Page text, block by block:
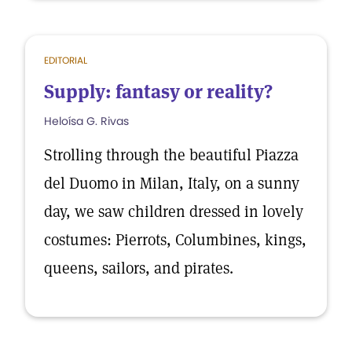
EDITORIAL
Supply: fantasy or reality?
Heloísa G. Rivas
Strolling through the beautiful Piazza
del Duomo in Milan, Italy, on a sunny
day, we saw children dressed in lovely
costumes: Pierrots, Columbines, kings,
queens, sailors, and pirates.